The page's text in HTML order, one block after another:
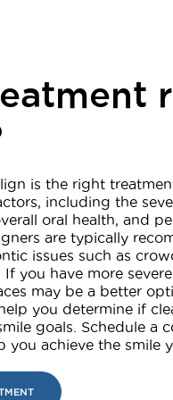
is the right
including the
oral health, and
are typically
issues such as
you have more
may be a better
you determine if
goals. Schedule a
you achieve the smile